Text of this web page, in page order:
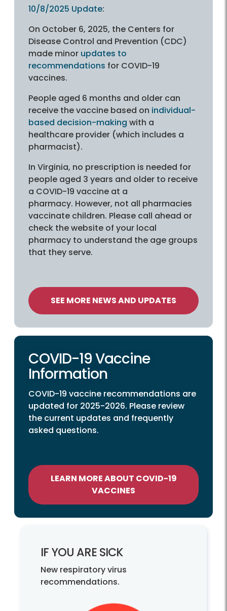
10/8/2025 Update:
On October 6, 2025, the Centers for
Disease Control and Prevention (CDC)
made minor updates to
recommendations for COVID-19
vaccines.
People aged 6 months and older can
receive the vaccine based on individual-
based decision-making with a
healthcare provider (which includes a
pharmacist).
In Virginia, no prescription is needed for
people aged 3 years and older to receive
a COVID-19 vaccine at a
pharmacy. However, not all pharmacies
vaccinate children. Please call ahead or
check the website of your local
pharmacy to understand the age groups
that they serve.
SEE MORE NEWS AND UPDATES
COVID-19 Vaccine
Information
COVID-19 vaccine recommendations are
updated for 2025-2026. Please review
the current updates and frequently
asked questions.
LEARN MORE ABOUT COVID-19
VACCINES
IF YOU ARE SICK
New respiratory virus
recommendations.